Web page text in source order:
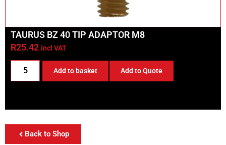
TAURUS BZ 40 TIP ADAPTOR M8
R25.42 incl VAT
Add to basket Add to Quote
Back to Shop